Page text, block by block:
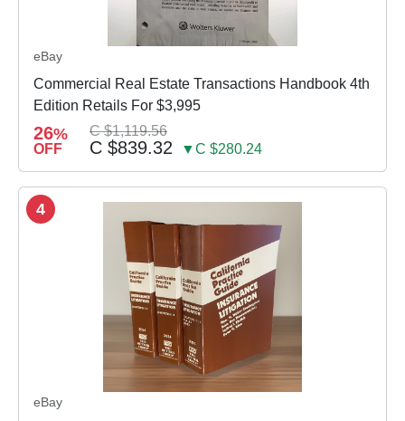
eBay
Commercial Real Estate Transactions Handbook 4th
Edition Retails For $3,995
26%
OFF
C $1,119.56
C $839.32 ▼C $280.24
4
eBay